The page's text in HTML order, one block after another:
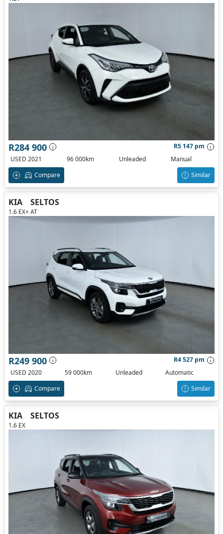
R284 900
R5 147 pm
USED 2021
96 000km Unleaded
Manual
Compare
Similar
KIA SELTOS
1.6 EX+ AT
R249 900
R4 527 pm
USED 2020
59 000km Unleaded
Automatic
Compare
Similar
KIA SELTOS
1.6 EX